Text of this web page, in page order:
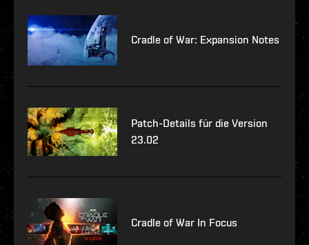
Cradle of War: Expansion Notes
Patch-Details für die Version
23.02
Cradle of War In Focus